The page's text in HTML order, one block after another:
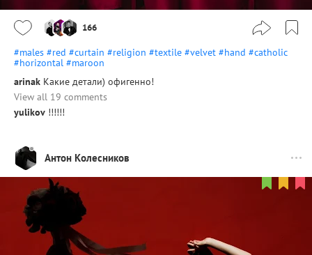
166
#males #red #curtain #religion #textile #velvet #hand #catholic
#horizontal #maroon
arinak Какие детали) офигенно!
View all 19 comments
yulikov !!!!!!
Антон Колесников